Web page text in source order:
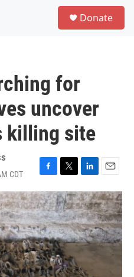
Donate
for
uncover
killing site
CDT
F
a
c
e
b
o
o
k
T
w
i
t
t
e
r
L
i
n
k
e
d
I
n
E
m
a
i
l